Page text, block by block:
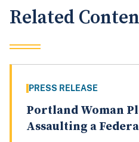
Related
PRESS RELEASE
Portland Woman
Assaulting a